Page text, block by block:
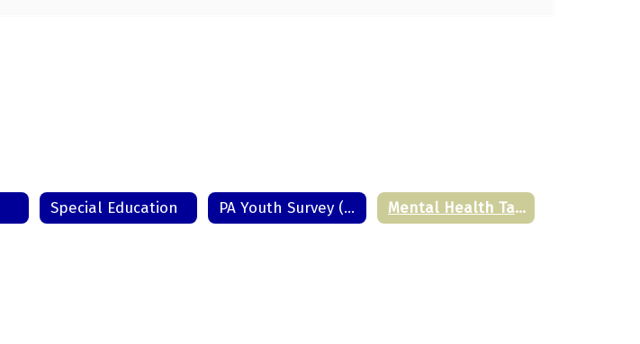
Special Education PA Youth Survey (PAYS) Mental Health Task Force